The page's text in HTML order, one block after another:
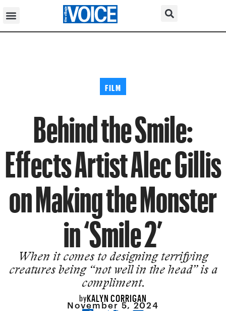
FILM
Behind the Smile:
Effects Artist Alec Gillis
on Making the Monster
in ‘Smile 2’
When it comes to designing terrifying
creatures being “not well in the head” is a
compliment.
byKALYN CORRIGAN
November 5, 2024